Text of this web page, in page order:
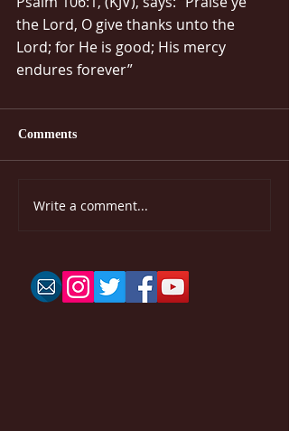
the Lord, O give thanks unto the
Lord; for He is good; His mercy
endures forever”
Comments
Write a comment...